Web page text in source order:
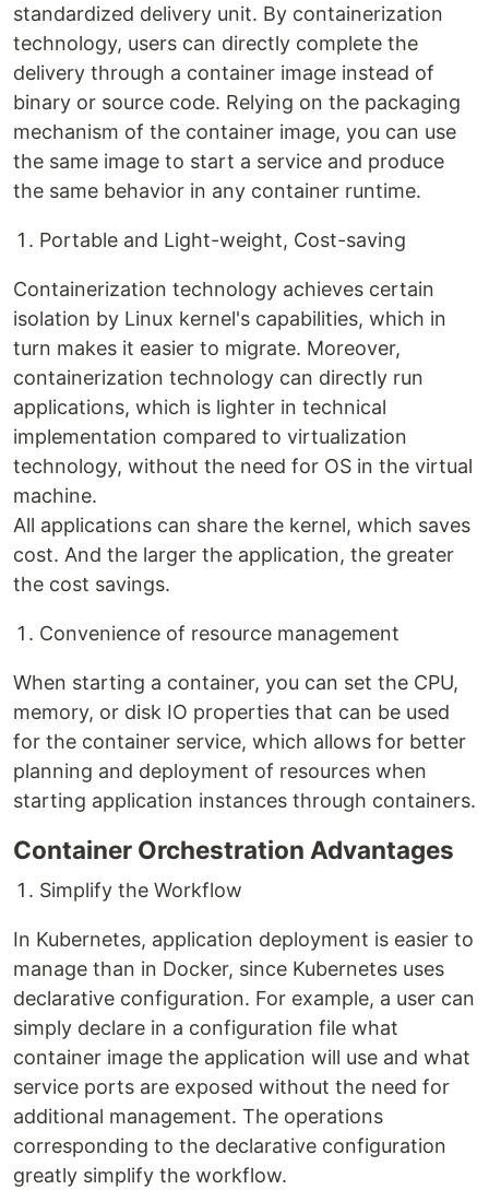
standardized delivery unit. By containerization
technology, users can directly complete the
delivery through a container image instead of
binary or source code. Relying on the packaging
mechanism of the container image, you can use
the same image to start a service and produce
the same behavior in any container runtime.
Portable and Light-weight, Cost-saving
Containerization technology achieves certain
isolation by Linux kernel's capabilities, which in
turn makes it easier to migrate. Moreover,
containerization technology can directly run
applications, which is lighter in technical
implementation compared to virtualization
technology, without the need for OS in the virtual
machine.
All applications can share the kernel, which saves
cost. And the larger the application, the greater
the cost savings.
Convenience of resource management
When starting a container, you can set the CPU,
memory, or disk IO properties that can be used
for the container service, which allows for better
planning and deployment of resources when
starting application instances through containers.
Container Orchestration Advantages
Simplify the Workflow
In Kubernetes, application deployment is easier to
manage than in Docker, since Kubernetes uses
declarative configuration. For example, a user can
simply declare in a configuration file what
container image the application will use and what
service ports are exposed without the need for
additional management. The operations
corresponding to the declarative configuration
greatly simplify the workflow.